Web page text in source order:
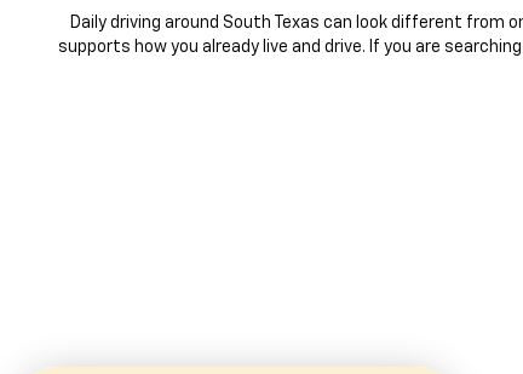
Daily driving around South Texas can look different
supports how you already live and drive. If you are